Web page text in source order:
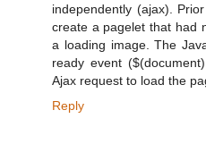
independently (ajax).
create a pagelet that had
a loading image. The
ready event
Ajax request to load the
Reply